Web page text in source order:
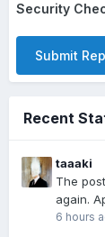
Security
Submit
Recent
taaaki
The
again.
6 hours